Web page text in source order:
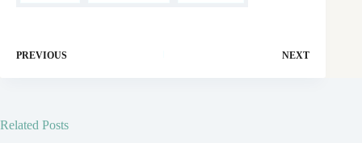
PREVIOUS NEXT
Related Posts